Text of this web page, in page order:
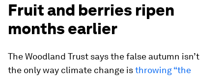
Fruit and berries ripen
months earlier
The Woodland Trust says the false autumn isn’t
the only way climate change isthrowing “the